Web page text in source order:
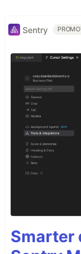
Sentry
Smarter